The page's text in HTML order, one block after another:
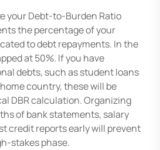
your Debt-to-Burden Ratio
the percentage of your
to debt repayments. In the
at 50%. If you have
debts, such as student loans
country, these will be
DBR calculation. Organizing
of bank statements, salary
credit reports early will prevent
stakes phase.